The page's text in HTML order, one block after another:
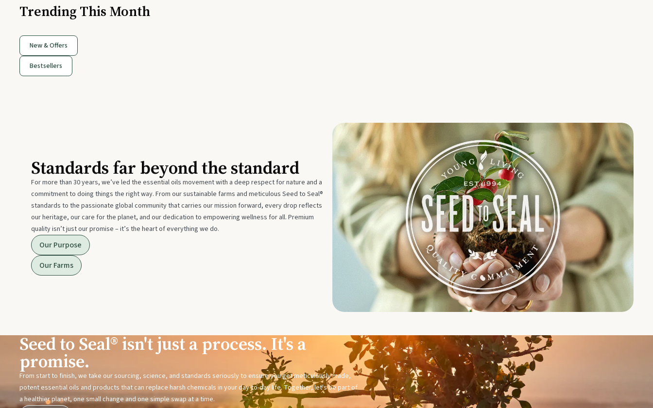
Trending This Month
New & Offers
Bestsellers
Standards far beyond the standard
For more than 30 years, we’ve led the essential oils movement with a deep respect for nature and a
commitment to doing things the right way. From our sustainable farms and meticulous Seed to Seal®
standards to the passionate global community that carries our mission forward, every drop reflects
our heritage, our care for the planet, and our dedication to empowering wellness for all. Premium
quality isn’t just our promise – it’s the heart of everything we do.
Our Purpose
Our Farms
Seed to Seal® isn't just a process. It's a
promise.
From start to finish, we take our sourcing, science, and standards seriously to ensure you get meticulously made,
potent essential oils and products that can replace harsh chemicals in your day-to-day life. Together, let's be part of
a healthier planet, one small change and one simple swap at a time.